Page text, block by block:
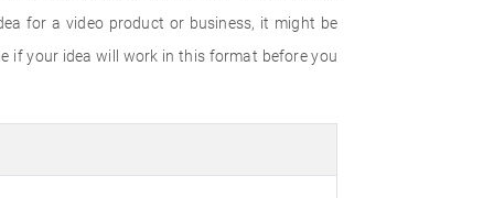
for a video product or business, it might be
if your idea will work in this format before you